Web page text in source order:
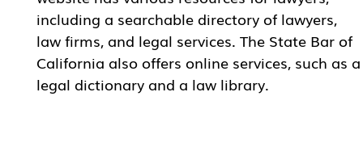
including a searchable directory of lawyers,
law firms, and legal services. The State Bar of
California also offers online services, such as a
legal dictionary and a law library.